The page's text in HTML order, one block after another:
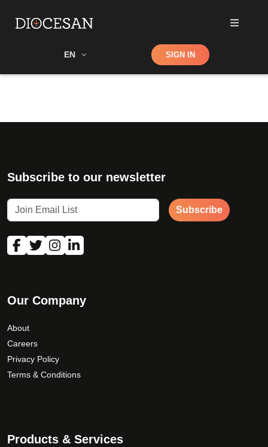
EN Shop SIGN IN
Subscribe to our newsletter
Subscribe
Our Company
About
Careers
Privacy Policy
Terms & Conditions
Products & Services